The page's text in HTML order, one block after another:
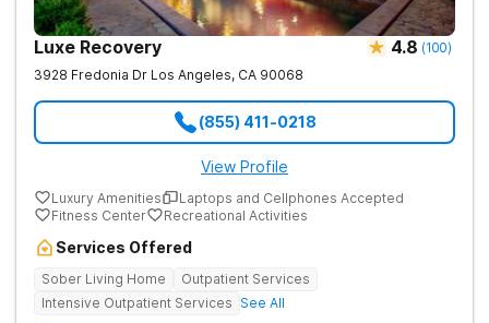
Luxe Recovery 4.8 (100)
3928 Fredonia Dr Los Angeles, CA 90068
(855) 411-0218
View Profile
Luxury Amenities
Laptops and Cellphones Accepted
Fitness Center
Recreational Activities
Services Offered
Sober Living Home
Outpatient Services
Intensive Outpatient Services See All